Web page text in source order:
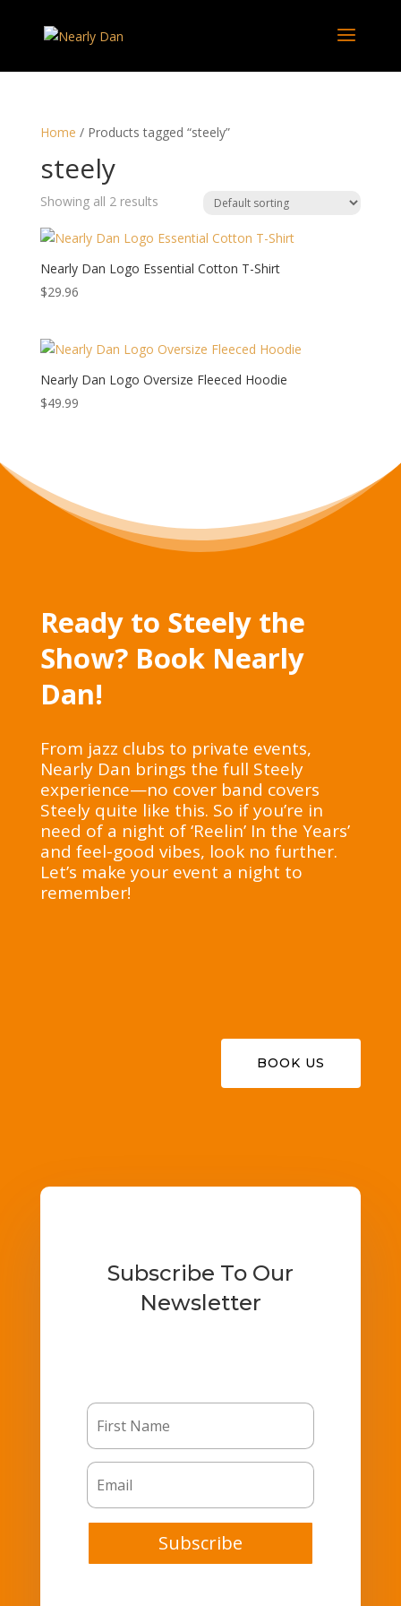
Home / Products tagged “steely”
steely
Showing all 2 results
Nearly Dan Logo Essential Cotton T-Shirt
$29.96
Nearly Dan Logo Oversize Fleeced Hoodie
$49.99
Ready to Steely the
Show? Book Nearly
Dan!
From jazz clubs to private events,
Nearly Dan brings the full Steely
experience—no cover band covers
Steely quite like this. So if you’re in
need of a night of ‘Reelin’ In the Years’
and feel-good vibes, look no further.
Let’s make your event a night to
remember!
BOOK US
Subscribe To Our
Newsletter
Subscribe